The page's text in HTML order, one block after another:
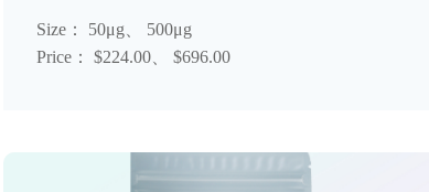
Size： 50μg、 500μg
Price： $224.00、 $696.00